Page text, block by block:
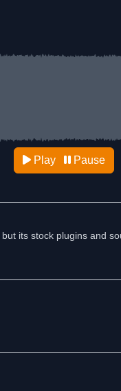
Play Pause
its stock plugins and